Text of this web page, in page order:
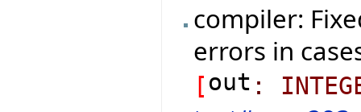
compiler:
errors in
[ out :